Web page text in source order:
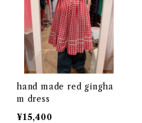
hand made red gingha
m dress
¥15,400